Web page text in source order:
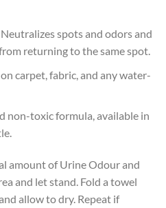
spots and odors and
returning to the same spot.
carpet, fabric, and any water-
non-toxic formula, available in
amount of Urine Odour and
and let stand. Fold a towel
allow to dry. Repeat if